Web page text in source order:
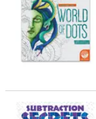
Subtraction Secrets